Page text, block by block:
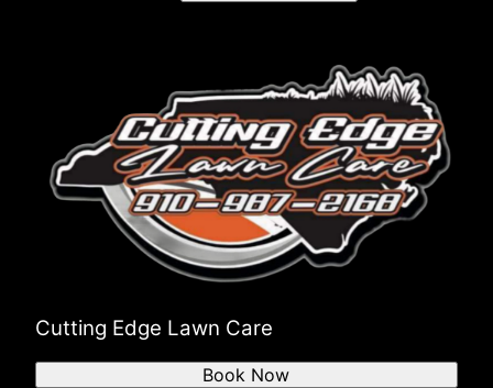
Cutting Edge Lawn Care
Book Now